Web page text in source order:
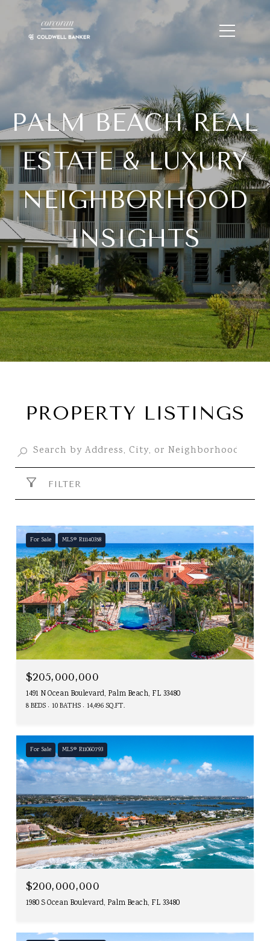
PALM BEACH REAL
ESTATE & LUXURY
NEIGHBORHOOD
INSIGHTS
PROPERTY LISTINGS
FILTER
For Sale MLS® R11140358
$205,000,000
1491 N Ocean Boulevard, Palm Beach, FL 33480
8 BEDS 10 BATHS 14,496 SQ.FT.
For Sale MLS® R11060793
$200,000,000
1980 S Ocean Boulevard, Palm Beach, FL 33480